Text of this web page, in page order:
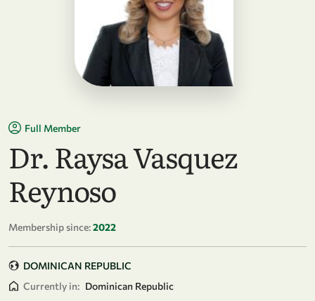
Full Member
Dr. Raysa Vasquez
Reynoso
Membership since:2022
DOMINICAN REPUBLIC
Currently in: Dominican Republic